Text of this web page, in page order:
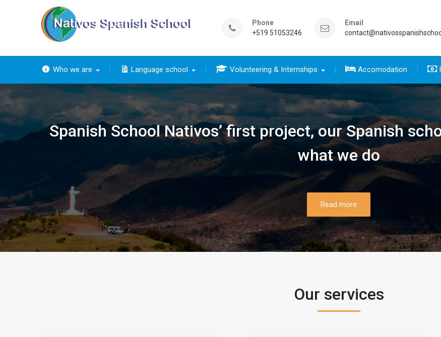
Phone
+519 51053246
Email
Who we are Language school Volunteering & Internships Accomodation
Spanish School Nativos’ first project, our Spanish
what we do
Read more
Our services